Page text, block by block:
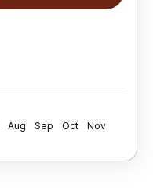
Aug Sep Oct
Nov